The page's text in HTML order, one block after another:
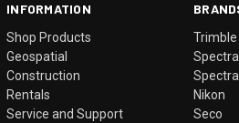
INFORMATION
Shop Products
Geospatial
Construction
Rentals
Service and Support
Trimble
Nikon
Seco